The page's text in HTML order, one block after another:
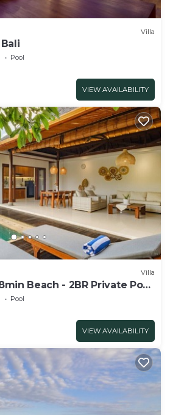
Villa
Pool
VIEW AVAILABILITY
Villa
Beach - 2BR Private Pool
Pool
VIEW AVAILABILITY